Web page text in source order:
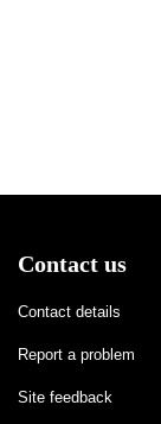
Contact us
Contact details
Report a problem
Site feedback